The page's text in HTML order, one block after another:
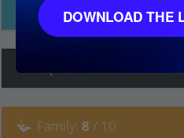
Ethnicity
Family: 8 / 10
DOWNLOAD THE